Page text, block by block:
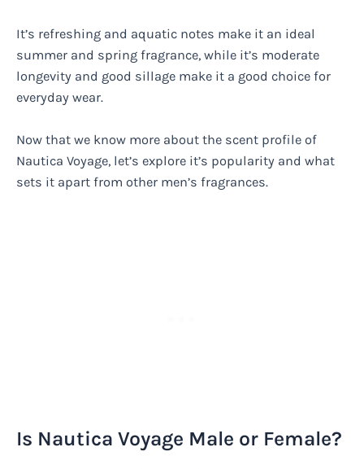
It’s refreshing and aquatic notes make it an ideal
summer and spring fragrance, while it’s moderate
longevity and good sillage make it a good choice for
everyday wear.
Now that we know more about the scent profile of
Nautica Voyage, let’s explore it’s popularity and what
sets it apart from other men’s fragrances.
Is Nautica Voyage Male or Female?